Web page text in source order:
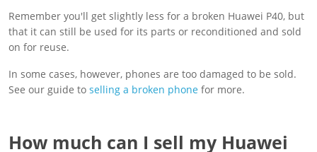
Remember you'll get slightly less for a broken Huawei P40, but
that it can still be used for its parts or reconditioned and sold
on for reuse.
In some cases, however, phones are too damaged to be sold.
See our guide to selling a broken phone for more.
How much can I sell my Huawei